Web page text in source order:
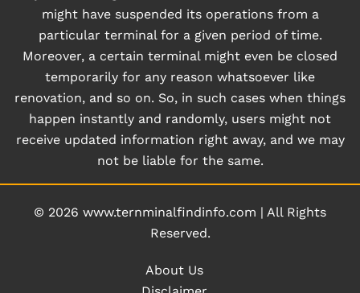
might have suspended its operations from a
particular terminal for a given period of time.
Moreover, a certain terminal might even be closed
temporarily for any reason whatsoever like
renovation, and so on. So, in such cases when things
happen instantly and randomly, users might not
receive updated information right away, and we may
not be liable for the same.
© 2026 www.ternminalfindinfo.com | All Rights
Reserved.
About Us